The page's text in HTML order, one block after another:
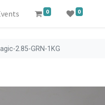
0 0
2.85-GRN-1KG